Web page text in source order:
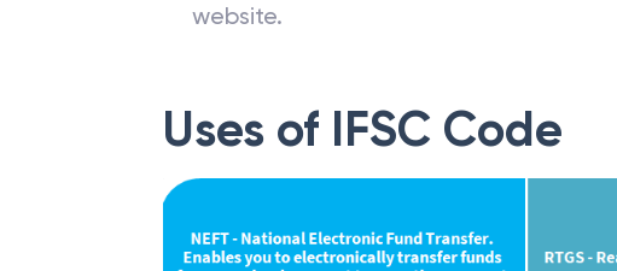
website.
Uses of IFSC Code